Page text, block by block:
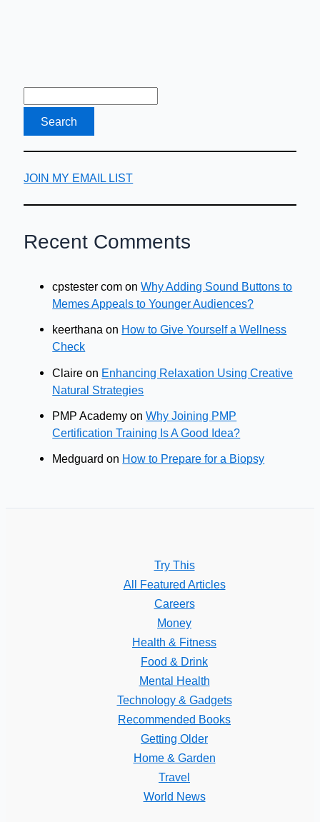
JOIN MY EMAIL LIST
Recent Comments
cpstester com onWhy Adding Sound Buttons to
Memes Appeals to Younger Audiences?
keerthana on How to Give Yourself a Wellness
Check
Claire on Enhancing Relaxation Using Creative
Natural Strategies
PMP Academy onWhy Joining PMP
Certification Training Is A Good Idea?
Medguard on How to Prepare for a Biopsy
Try This
All Featured Articles
Careers
Money
Health & Fitness
Food & Drink
Mental Health
Technology & Gadgets
Recommended Books
Getting Older
Home & Garden
Travel
World News